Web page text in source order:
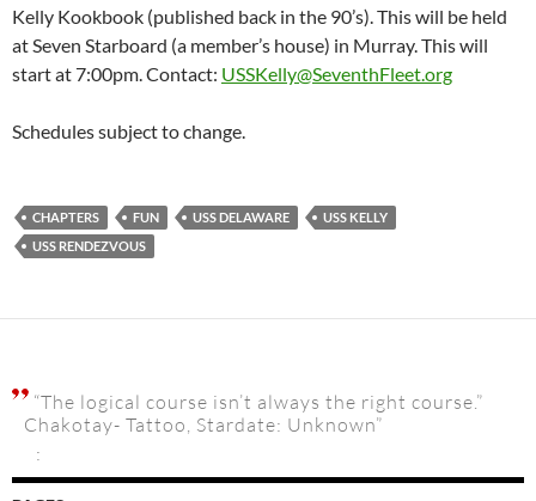
Kelly Kookbook (published back in the 90’s). This will be held
at Seven Starboard (a member’s house) in Murray. This will
start at 7:00pm. Contact: USSKelly@SeventhFleet.org
Schedules subject to change.
CHAPTERS FUN USS DELAWARE
USS KELLY
USS RENDEZVOUS
“The logical course isn’t always the right course.”
Chakotay- Tattoo, Stardate: Unknown”
: